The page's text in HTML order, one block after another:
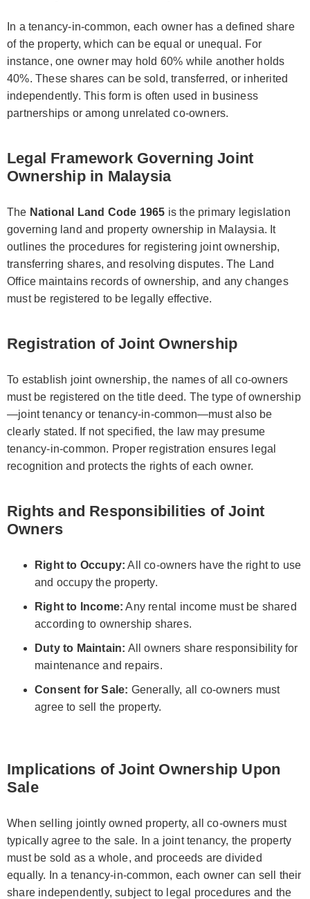
In a tenancy-in-common, each owner has a defined share
of the property, which can be equal or unequal. For
instance, one owner may hold 60% while another holds
40%. These shares can be sold, transferred, or inherited
independently. This form is often used in business
partnerships or among unrelated co-owners.
Legal Framework Governing Joint
Ownership in Malaysia
The National Land Code 1965 is the primary legislation
governing land and property ownership in Malaysia. It
outlines the procedures for registering joint ownership,
transferring shares, and resolving disputes. The Land
Office maintains records of ownership, and any changes
must be registered to be legally effective.
Registration of Joint Ownership
To establish joint ownership, the names of all co-owners
must be registered on the title deed. The type of ownership
—joint tenancy or tenancy-in-common—must also be
clearly stated. If not specified, the law may presume
tenancy-in-common. Proper registration ensures legal
recognition and protects the rights of each owner.
Rights and Responsibilities of Joint
Owners
Right to Occupy: All co-owners have the right to use
and occupy the property.
Right to Income: Any rental income must be shared
according to ownership shares.
Duty to Maintain: All owners share responsibility for
maintenance and repairs.
Consent for Sale: Generally, all co-owners must
agree to sell the property.
Implications of Joint Ownership Upon
Sale
When selling jointly owned property, all co-owners must
typically agree to the sale. In a joint tenancy, the property
must be sold as a whole, and proceeds are divided
equally. In a tenancy-in-common, each owner can sell their
share independently, subject to legal procedures and the